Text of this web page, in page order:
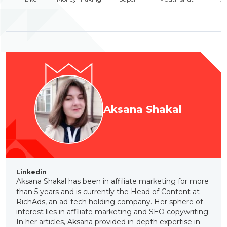
Aksana Shakal
Linkedin
Aksana Shakal has been in affiliate marketing for more
than 5 years and is currently the Head of Content at
RichAds, an ad-tech holding company. Her sphere of
interest lies in affiliate marketing and SEO copywriting.
In her articles, Aksana provided in-depth expertise in